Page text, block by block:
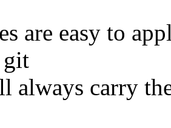
are easy to
always carry